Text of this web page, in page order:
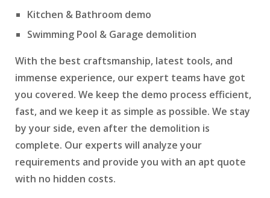
Kitchen & Bathroom demo
Swimming Pool & Garage demolition
With the best craftsmanship, latest tools, and
immense experience, our expert teams have got
you covered. We keep the demo process efficient,
fast, and we keep it as simple as possible. We stay
by your side, even after the demolition is
complete. Our experts will analyze your
requirements and provide you with an apt quote
with no hidden costs.